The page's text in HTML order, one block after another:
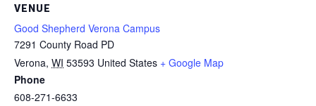
VENUE
Good Shepherd Verona Campus
7291 County Road PD
Verona, WI 53593 United States + Google Map
Phone
608-271-6633